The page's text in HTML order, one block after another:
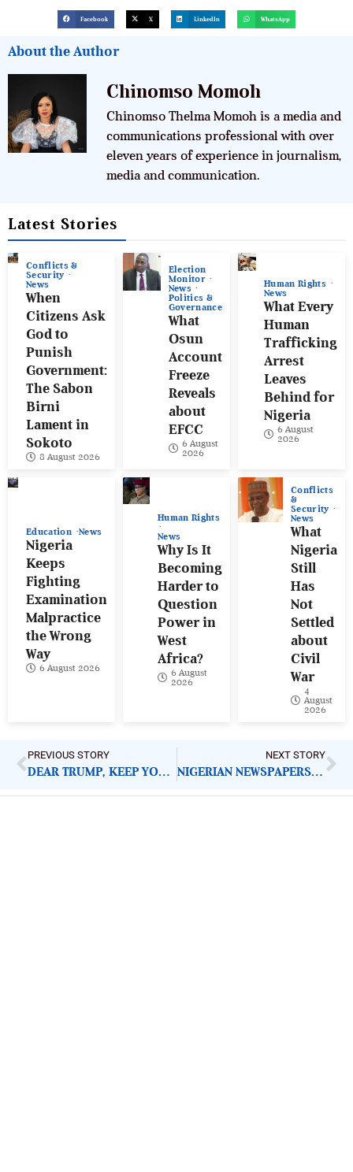
Facebook X LinkedIn WhatsApp
About the Author
Chinomso Momoh
Chinomso Thelma Momoh is a media and
communications professional with over
eleven years of experience in journalism,
media and communication.
Latest Stories
Conflicts &
Security
News
When
Citizens Ask
God to
Punish
Government:
The Sabon
Birni
Lament in
Sokoto
8 August 2026
Election
Monitor
News
Politics &
Governance
What
Osun
Account
Freeze
Reveals
about
EFCC
6 August
2026
Human Rights
News
What Every
Human
Trafficking
Arrest
Leaves
Behind for
Nigeria
6 August
2026
Education News
Nigeria
Keeps
Fighting
Examination
Malpractice
the Wrong
Way
6 August 2026
Human Rights
News
Why Is It
Becoming
Harder to
Question
Power in
West
Africa?
6 August
2026
Conflicts
&
Security
News
What
Nigeria
Still
Has
Not
Settled
about
Civil
War
4
August
2026
PREVIOUS STORY
DEAR TRUMP, KEEP YOUR TROOPS; THE NIGERIAN MILITARY CAN PROTECT CITIZENS IF…
NEXT STORY
NIGERIAN NEWSPAPERS: KEY DEMANDS FOR GOVERNMENT ACTION | TUESDAY 4TH NOVEMBER, 2025